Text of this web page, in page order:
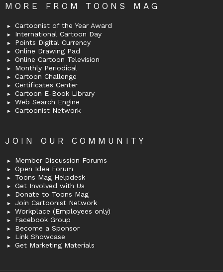
MORE FROM TOONS MAG
Cartoonist of the Year Award
International Cartoon Day
Points Digital Currency
Online Drawing Pad
Online Cartoon Television
Monthly Periodical
Cartoon Challenge
Certificates Center
Cartoon E-Book Library
Web Search Engine
Cartoonist Network
JOIN OUR COMMUNITY
Member Discussion Forums
Open Idea Forum
Toons Mag Helpdesk
Get Involved with Us
Donate to Toons Mag
Join Cartoonist Network
Workplace (Employees only)
Facebook Group
Become a Sponsor
Link Showcase
Get Marketing Materials